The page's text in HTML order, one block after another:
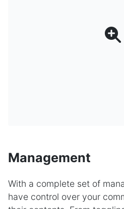
Management
With a complete set of
have control over your